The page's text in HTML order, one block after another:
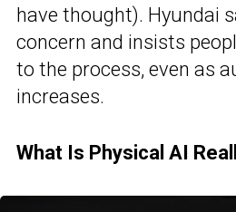
have thought). Hyundai
concern and insists
to the process, even as
increases.
What Is Physical AI